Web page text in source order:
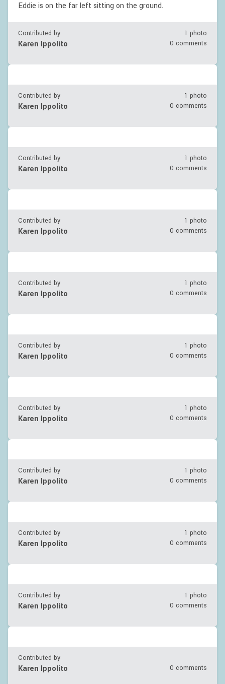
Eddie is on the far left sitting on the ground.
Contributed by 1 photo
Karen Ippolito 0 comments
Contributed by 1 photo
Karen Ippolito 0 comments
Contributed by 1 photo
Karen Ippolito 0 comments
Contributed by 1 photo
Karen Ippolito 0 comments
Contributed by 1 photo
Karen Ippolito 0 comments
Contributed by 1 photo
Karen Ippolito 0 comments
Contributed by 1 photo
Karen Ippolito 0 comments
Contributed by 1 photo
Karen Ippolito 0 comments
Contributed by 1 photo
Karen Ippolito 0 comments
Contributed by 1 photo
Karen Ippolito 0 comments
Contributed by
Karen Ippolito 0 comments